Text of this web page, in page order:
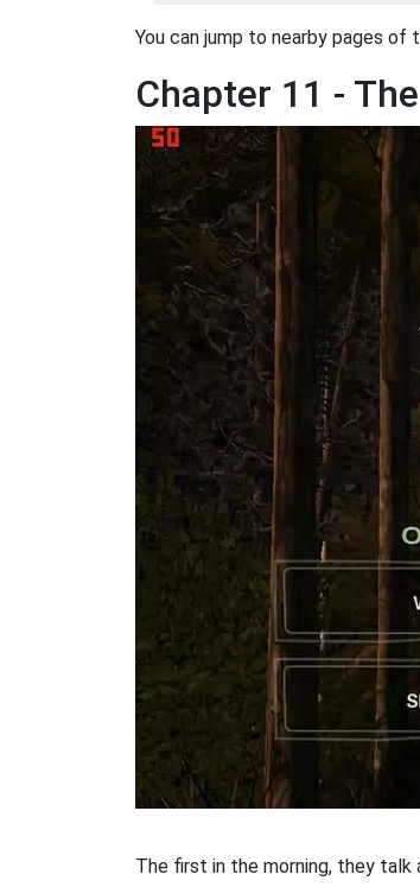
You can jump to nearby pages of
Chapter 11 -
The first in the morning, they